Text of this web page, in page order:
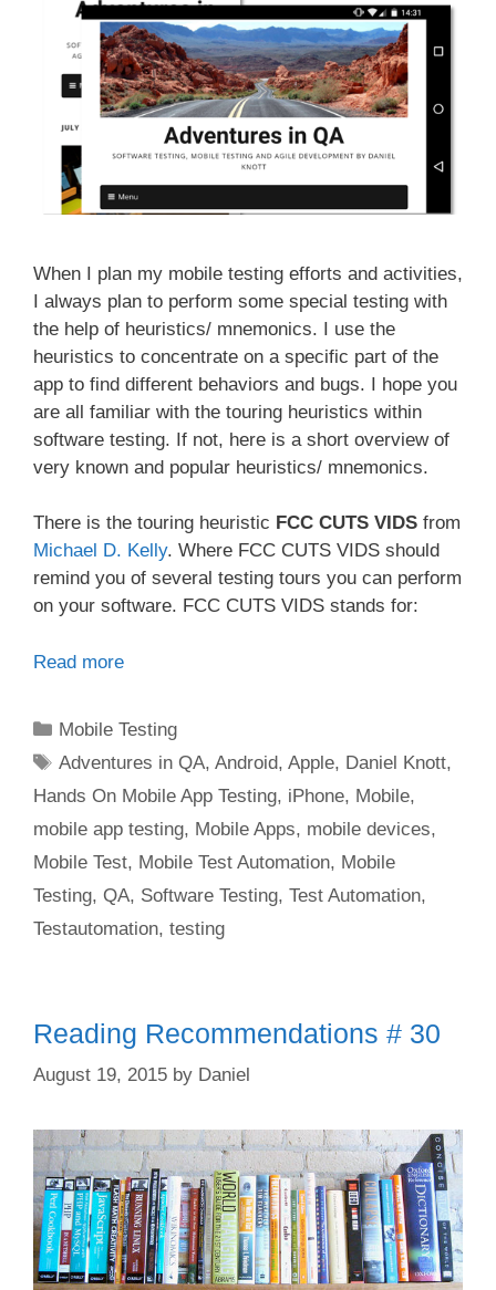
When I plan my mobile testing efforts and activities,
I always plan to perform some special testing with
the help of heuristics/ mnemonics. I use the
heuristics to concentrate on a specific part of the
app to find different behaviors and bugs. I hope you
are all familiar with the touring heuristics within
software testing. If not, here is a short overview of
very known and popular heuristics/ mnemonics.
There is the touring heuristic FCC CUTS VIDS from
Michael D. Kelly. Where FCC CUTS VIDS should
remind you of several testing tours you can perform
on your software. FCC CUTS VIDS stands for:
Read more
Categories
Mobile Testing
Tags
Adventures in QA,Android,Apple, Daniel Knott,
Hands On Mobile App Testing, iPhone, Mobile,
mobile app testing, Mobile Apps, mobile devices,
Mobile Test, Mobile Test Automation, Mobile
Testing, QA, Software Testing, Test Automation,
Testautomation, testing
Reading Recommendations # 30
August 19, 2015 by Daniel